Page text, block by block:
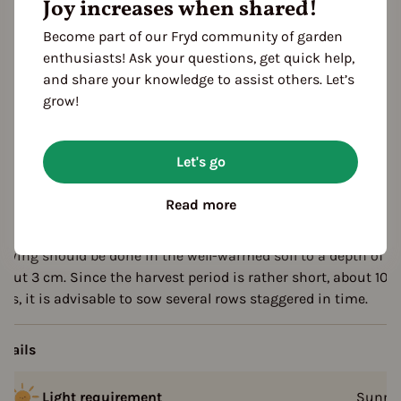
variety "Green Shell" forms particularly large grains and is
and uncomplicated in cultivation.
Non hybrid
Not frost resistant
should be done in the well-warmed soil to a depth of
3 cm. Since the harvest period is rather short, about 10
Light requirement Sunny
Joy increases when shared!
Become part of our Fryd community of garden
enthusiasts! Ask your questions, get quick help,
and share your knowledge to assist others. Let’s
grow!
Let's go
Read more